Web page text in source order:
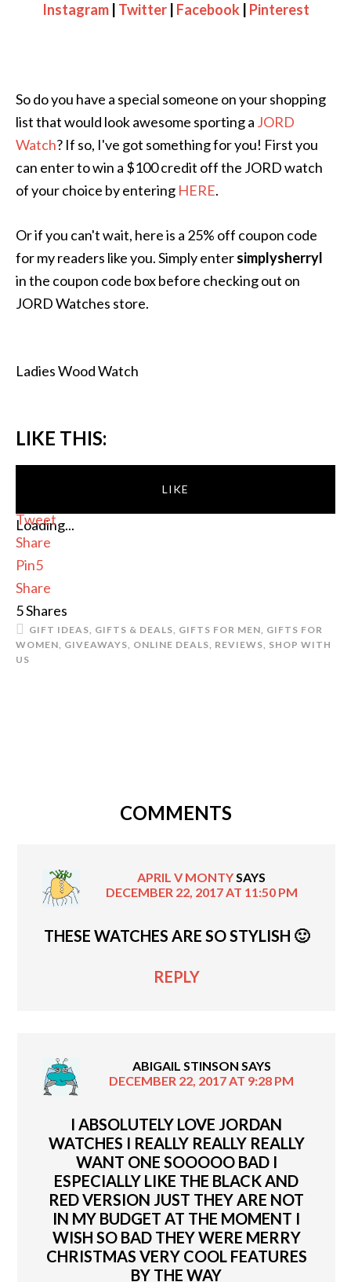
Instagram| Twitter| Facebook| Pinterest
So do you have a special someone on your shopping
list that would look awesome sporting a JORD
Watch? If so, I've got something for you! First you
can enter to win a $100 credit off the JORD watch
of your choice by entering HERE.
Or if you can't wait, here is a 25% off coupon code
for my readers like you. Simply entersimplysherryl
in the coupon code box before checking out on
JORD Watches store.
Ladies Wood Watch
LIKE THIS:
LIKE
Loading...
Tweet
Share
Pin5
Share
5Shares
GIFT IDEAS, GIFTS & DEALS, GIFTS FOR MEN, GIFTS FOR
WOMEN, GIVEAWAYS, ONLINE DEALS, REVIEWS, SHOP WITH
US
COMMENTS
APRIL V MONTYSAYS
DECEMBER 22, 2017 AT 11:50 PM
THESE WATCHES ARE SO STYLISH 🙂
REPLY
ABIGAIL STINSON SAYS
DECEMBER 22, 2017 AT 9:28 PM
I ABSOLUTELY LOVE JORDAN
WATCHES I REALLY REALLY REALLY
WANT ONE SOOOOO BAD I
ESPECIALLY LIKE THE BLACK AND
RED VERSION JUST THEY ARE NOT
IN MY BUDGET AT THE MOMENT I
WISH SO BAD THEY WERE MERRY
CHRISTMAS VERY COOL FEATURES
BY THE WAY